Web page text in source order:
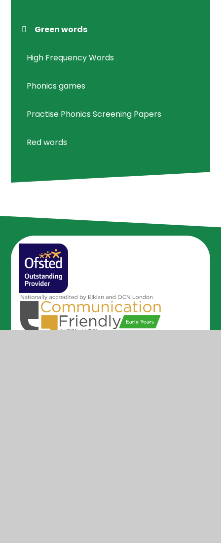
Green words
High Frequency Words
Phonics games
Practise Phonics Screening Papers
Red words